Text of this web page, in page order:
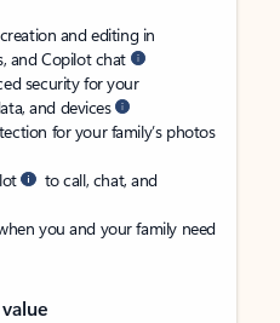
and editing in
and Copilot chat
security for your
and devices
for your family’s photos
to call, chat, and
you and your family need